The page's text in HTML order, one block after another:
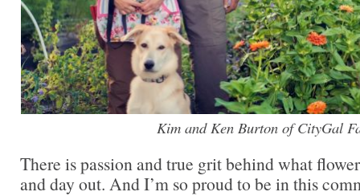
Kim and Ken Burton of CityGal
There is passion and true grit behind what
and day out. And I’m so proud to be in this